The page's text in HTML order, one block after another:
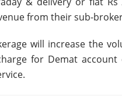
from their sub-
will increase the
for Demat